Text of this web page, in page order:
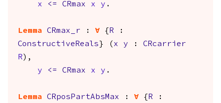
x
<= CRmax x y .
Lemma CRmax_r : forall { R :
ConstructiveReals } ( x y : CRcarrier
R ),
y
<= CRmax x y .
Lemma CRposPartAbsMax : forall { R :